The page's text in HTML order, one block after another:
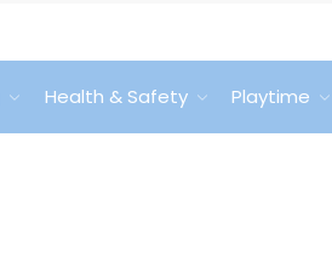
Health & Safety Playtime